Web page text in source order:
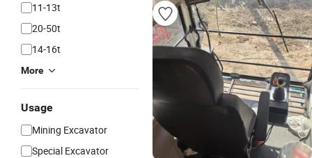
11-13t
20-50t
14-16t
More
Usage
Mining Excavator
Special Excavator